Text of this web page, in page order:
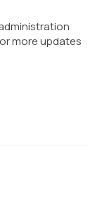
more updates